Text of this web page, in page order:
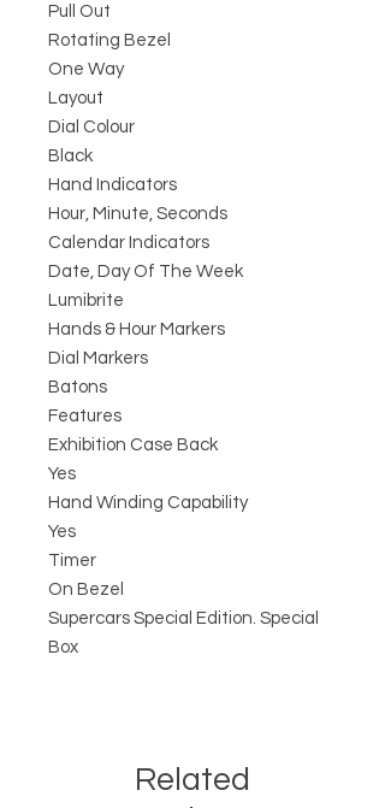
Pull Out
Rotating Bezel
One Way
Layout
Dial Colour
Black
Hand Indicators
Hour, Minute, Seconds
Calendar Indicators
Date, Day Of The Week
Lumibrite
Hands & Hour Markers
Dial Markers
Batons
Features
Exhibition Case Back
Yes
Hand Winding Capability
Yes
Timer
On Bezel
Supercars Special Edition. Special
Box
Related